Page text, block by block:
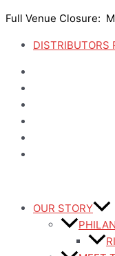
to
content
Full Venue Closure:
DISTRIBUTORS
OUR STORY